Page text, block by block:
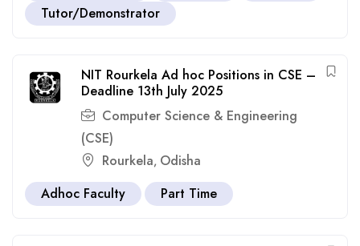
Tutor/Demonstrator
NIT Rourkela Ad hoc Positions in CSE –
Deadline 13th July 2025
Computer Science & Engineering
(CSE)
Rourkela, Odisha
Adhoc Faculty
Part Time